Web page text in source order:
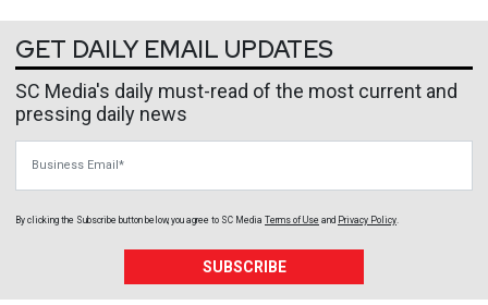
GET DAILY EMAIL UPDATES
SC Media's daily must-read of the most current and
pressing daily news
By clicking the Subscribe button below, you agree to SC Media Terms of Use and Privacy Policy.
SUBSCRIBE